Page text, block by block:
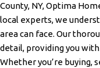
County, NY, Optima
local experts, we
area can face. Our
detail, providing you
Whether you’re buying,